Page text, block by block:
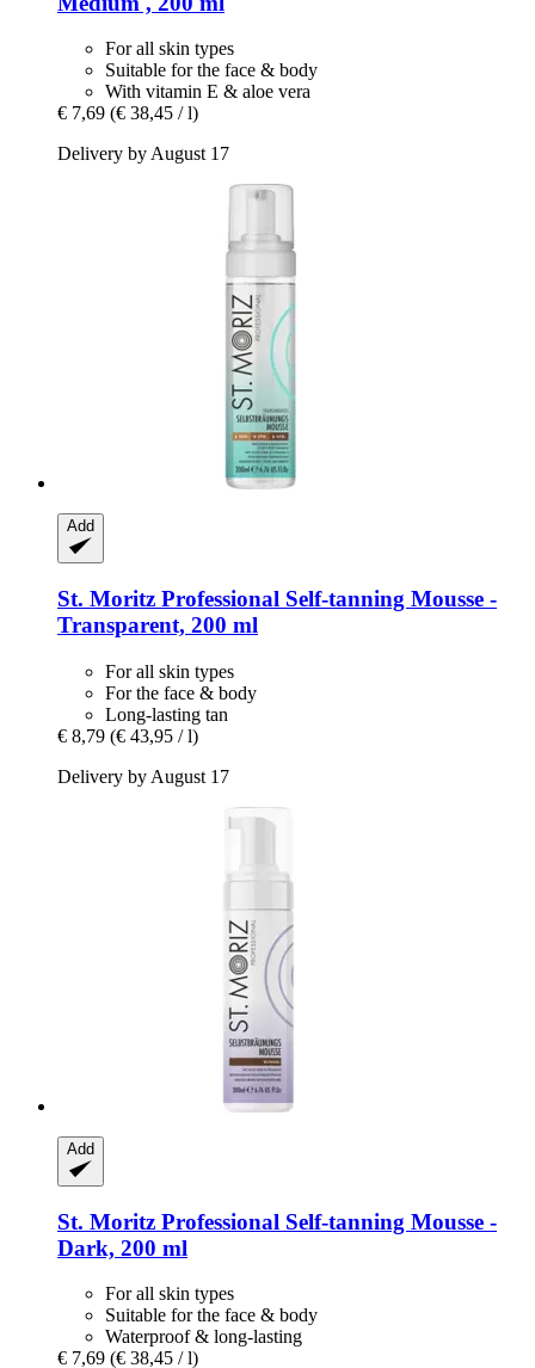
For all skin types
Suitable for the face & body
With vitamin E & aloe vera
€ 7,69 (€ 38,45 / l)
Delivery by August 17
Add
St. Moritz Professional Self-​tanning Mousse -​
Transparent, 200 ml
For all skin types
For the face & body
Long-lasting tan
€ 8,79 (€ 43,95 / l)
Delivery by August 17
Add
St. Moritz Professional Self-​tanning Mousse -​
Dark, 200 ml
For all skin types
Suitable for the face & body
Waterproof & long-lasting
€ 7,69 (€ 38,45 / l)